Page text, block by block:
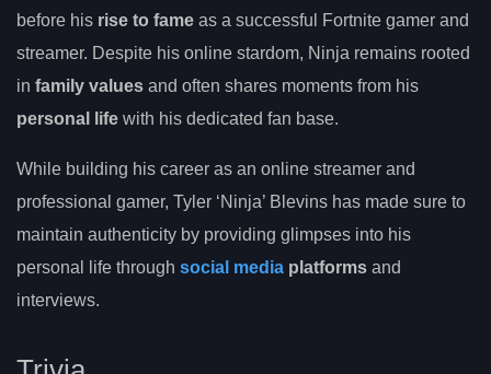
before his rise to fame as a successful Fortnite gamer and
streamer. Despite his online stardom, Ninja remains rooted
in family values and often shares moments from his
personal life with his dedicated fan base.
While building his career as an online streamer and
professional gamer, Tyler ‘Ninja’ Blevins has made sure to
maintain authenticity by providing glimpses into his
personal life through social media platforms and
interviews.